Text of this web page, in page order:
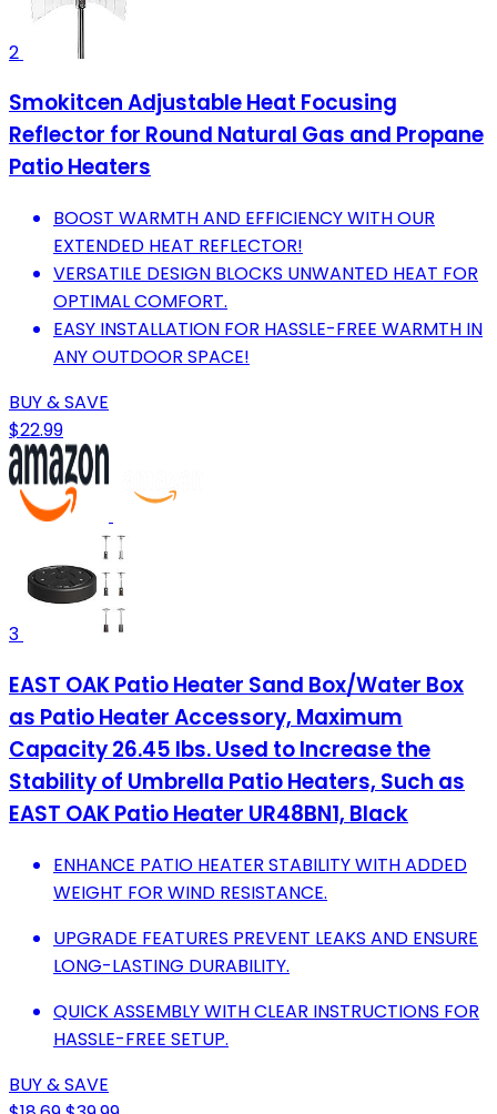
2
Smokitcen Adjustable Heat Focusing
Reflector for Round Natural Gas and Propane
Patio Heaters
BOOST WARMTH AND EFFICIENCY WITH OUR
EXTENDED HEAT REFLECTOR!
VERSATILE DESIGN BLOCKS UNWANTED HEAT FOR
OPTIMAL COMFORT.
EASY INSTALLATION FOR HASSLE-FREE WARMTH IN
ANY OUTDOOR SPACE!
BUY & SAVE
$22.99
3
EAST OAK Patio Heater Sand Box/Water Box
as Patio Heater Accessory, Maximum
Capacity 26.45 lbs. Used to Increase the
Stability of Umbrella Patio Heaters, Such as
EAST OAK Patio Heater UR48BN1, Black
ENHANCE PATIO HEATER STABILITY WITH ADDED
WEIGHT FOR WIND RESISTANCE.
UPGRADE FEATURES PREVENT LEAKS AND ENSURE
LONG-LASTING DURABILITY.
QUICK ASSEMBLY WITH CLEAR INSTRUCTIONS FOR
HASSLE-FREE SETUP.
BUY & SAVE